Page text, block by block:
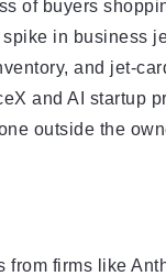
of buyers
in business
and jet-
and AI startup
outside the
firms like